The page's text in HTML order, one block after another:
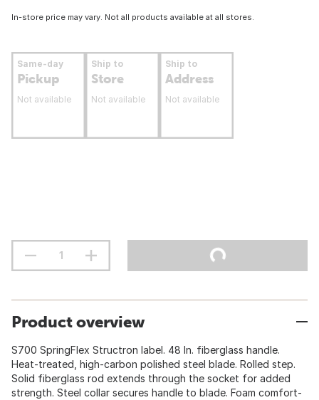
In-store price may vary. Not all products available at all stores.
Same-day
Pickup
Not available
Ship to
Store
Not available
Ship to
Address
Not available
Product overview
S700 SpringFlex Structron label. 48 In. fiberglass handle.
Heat-treated, high-carbon polished steel blade. Rolled step.
Solid fiberglass rod extends through the socket for added
strength. Steel collar secures handle to blade. Foam comfort-